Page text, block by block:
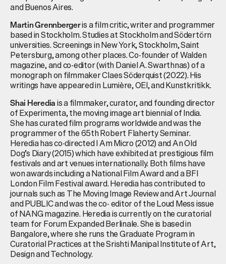
and Buenos Aires.
MartinGrennbergeris a film critic, writer and programmer
based in Stockholm. Studies at Stockholm andSödertörn
universities. Screenings in New York, Stockholm, Saint
Petersburg, among other places. Co-founder of Walden
magazine, and co-editor (with Daniel A.Swarthnas) of a
monograph on filmmaker Claes Söderquist (2022). His
writings have appeared in Lumière, OEI, andKunstkritikk.
Shai Herediais a filmmaker, curator, and founding director
of Experimenta, the moving image art biennial of India.
She has curated film programs worldwide and was the
programmer of the 65th Robert Flaherty Seminar.
Heredia has co-directed I Am Micro (2012) and An Old
Dog’s Diary (2015) which have exhibited at prestigious film
festivals and art venues internationally. Both films have
won awards including a National Film Award and a BFI
London Film Festival award. Heredia has contributed to
journals such as The Moving Image Review and Art Journal
and PUBLIC and was the co- editor of the Loud Mess issue
of NANG magazine. Heredia is currently on the curatorial
team for Forum Expanded Berlinale. She is based in
Bangalore, where she runs the Graduate Program in
Curatorial Practices at the Srishti Manipal Institute of Art,
Design and Technology.